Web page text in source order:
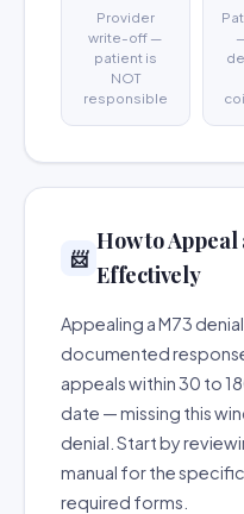
Provider
write-off —
patient is
NOT
responsible
📨
How to
Effectively
Appealing a M73
documented
appeals within 30 to
date — missing this
denial. Start by
manual for the
required forms.